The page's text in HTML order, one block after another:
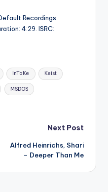
Recordings.
4:29. ISRC:
InTaKe Keist
MSDOS
Next Post
Alfred Heinrichs, Shari
– Deeper Than Me